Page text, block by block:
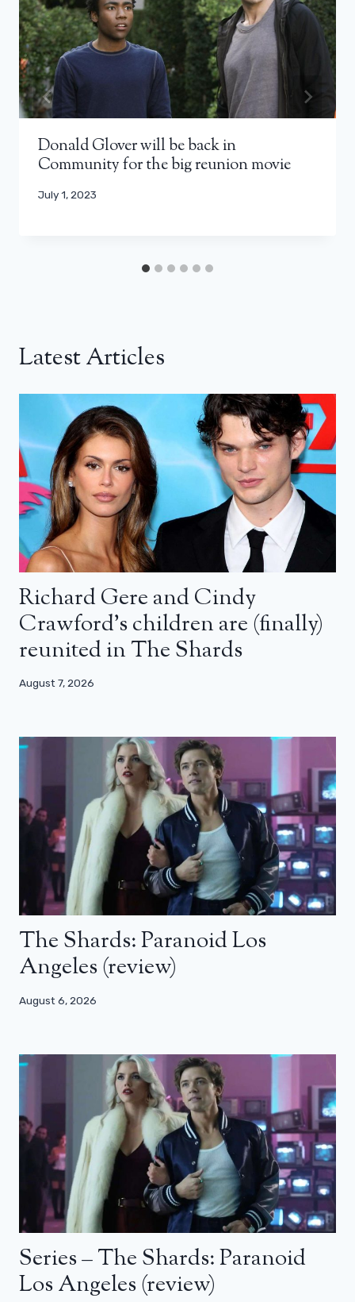
Donald Glover will be back in
Community for the big reunion movie
July 1, 2023
Latest Articles
Richard Gere and Cindy
Crawford’s children are (finally)
reunited in The Shards
August 7, 2026
The Shards: Paranoid Los
Angeles (review)
August 6, 2026
Series – The Shards: Paranoid
Los Angeles (review)